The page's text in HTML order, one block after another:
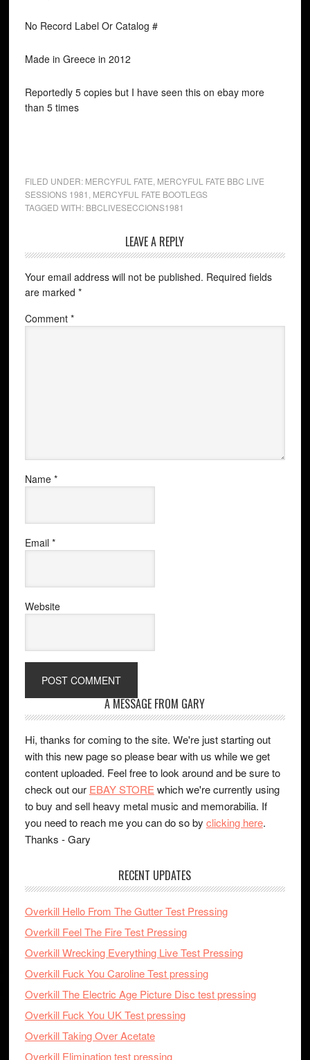
No Record Label Or Catalog #
Made in Greece in 2012
Reportedly 5 copies but I have seen this on ebay more
than 5 times
FILED UNDER: MERCYFUL FATE MERCYFUL FATE BBC LIVE
SESSIONS 1981 MERCYFUL FATE BOOTLEGS
TAGGED WITH: BBCLIVESECCIONS1981
LEAVE A REPLY
Your email address will not be published. Required fields
are marked *
Comment *
Name *
Email *
Website
A MESSAGE FROM GARY
Hi, thanks for coming to the site. We're just starting out
with this new page so please bear with us while we get
content uploaded. Feel free to look around and be sure to
check out our EBAY STORE which we're currently using
to buy and sell heavy metal music and memorabilia. If
you need to reach me you can do so by clicking here.
Thanks - Gary
RECENT UPDATES
Overkill Hello From The Gutter Test Pressing
Overkill Feel The Fire Test Pressing
Overkill Wrecking Everything Live Test Pressing
Overkill Fuck You Caroline Test pressing
Overkill The Electric Age Picture Disc test pressing
Overkill Fuck You UK Test pressing
Overkill Taking Over Acetate
Overkill Elimination test pressing